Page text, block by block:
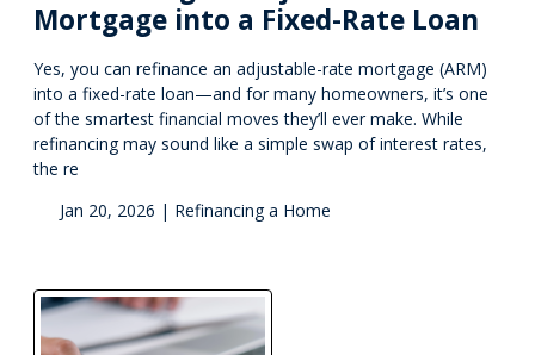
Mortgage into a Fixed-Rate Loan
Yes, you can refinance an adjustable-rate mortgage (ARM)
into a fixed-rate loan—and for many homeowners, it’s one
of the smartest financial moves they’ll ever make. While
refinancing may sound like a simple swap of interest rates,
the re
Jan 20, 2026 | Refinancing a Home